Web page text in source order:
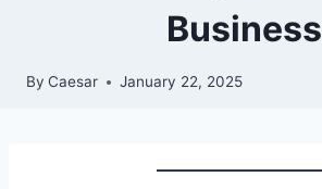
Business
By Caesar January 22, 2025